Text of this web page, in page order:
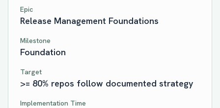
Epic
Release Management Foundations
Milestone
Foundation
Target
>= 80% repos follow documented strategy
Implementation Time